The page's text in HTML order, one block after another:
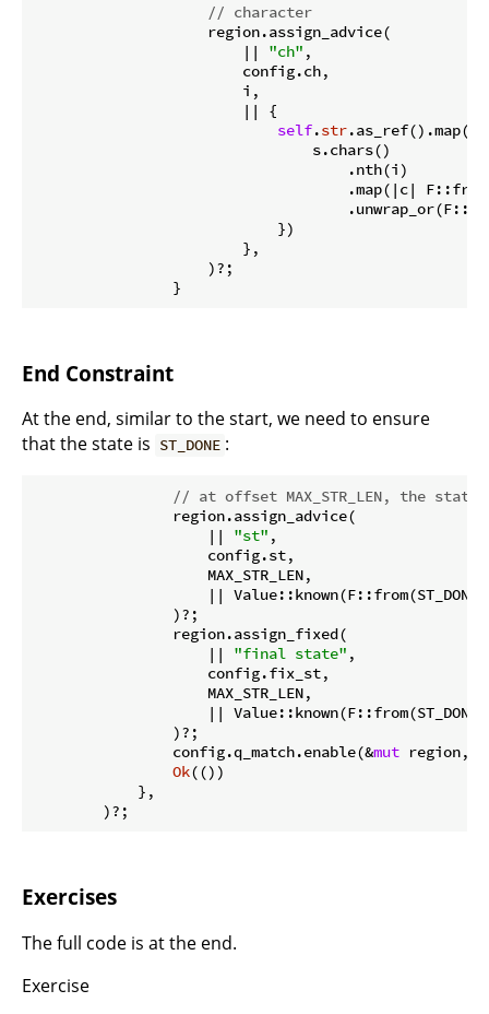
// character
                    region.assign_advice(
                        ||
"ch" ,
                        config.ch,
                        i,
                        || {
self.str
                                s.chars()
                                    .nth(i)
.map(|c|
                            })
                        },
                    )?;
                }
End Constraint
At the end, similar to the start, we need to ensure
that the state is ST_DONE :
// at offset MAX_STR_LEN, the state
                region.assign_advice(
                    ||
"st" ,
                    config.st,
                    MAX_STR_LEN,
                    || Value::known(F::from(ST_DONE
                )?;
                region.assign_fixed(
                    ||
"final state" ,
                    config.fix_st,
                    MAX_STR_LEN,
                    || Value::known(F::from(ST_DONE
                )?;
                config.q_match.enable(&
mut region,
Ok(())
            },
        )?;
Exercises
The full code is at the end.
Exercise